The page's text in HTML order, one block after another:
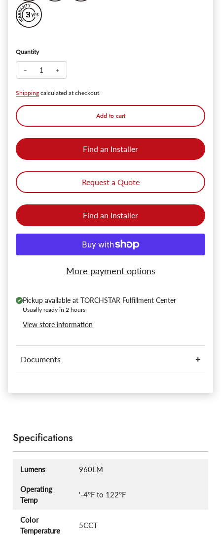
Quantity
Decrease quantity for ClipSpot+ Recessed Spot Light - Black -
Shipping calculated at checkout.
Add to cart
Find an Installer
Request a Quote
Find an Installer
More payment options
Pickup available at TORCHSTAR Fulfillment Center
Usually ready in 2 hours
View store information
Documents
Specifications
Lumens 960LM
Operating
Temp
'-4°F to 122°F
Color
Temperature
5CCT